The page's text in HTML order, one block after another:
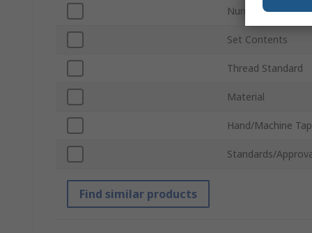
Number of Pieces
Set Contents
Thread Standard
Material
Hand/Machine Tap
Standards/
Find similar products